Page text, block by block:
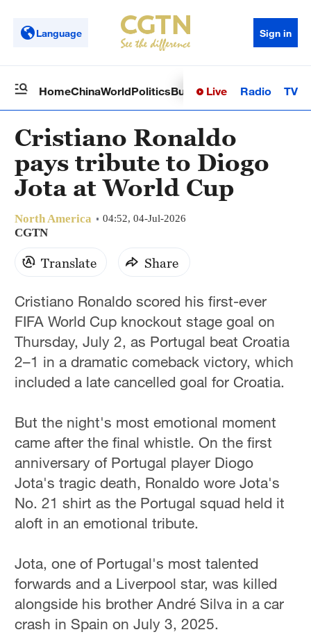
Language Sign in
HomeChinaWorldPoliticsBusinessSci-TechHealth
Live Radio TV
Cristiano Ronaldo
pays tribute to Diogo
Jota at World Cup
North America 04:52, 04-Jul-2026
CGTN
Translate Share
Cristiano Ronaldo scored his first-ever
FIFA World Cup knockout stage goal on
Thursday, July 2, as Portugal beat Croatia
2–1 in a dramatic comeback victory, which
included a late cancelled goal for Croatia.
But the night's most emotional moment
came after the final whistle. On the first
anniversary of Portugal player Diogo
Jota's tragic death, Ronaldo wore Jota's
No. 21 shirt as the Portugal squad held it
aloft in an emotional tribute.
Jota, one of Portugal's most talented
forwards and a Liverpool star, was killed
alongside his brother André Silva in a car
crash in Spain on July 3, 2025.